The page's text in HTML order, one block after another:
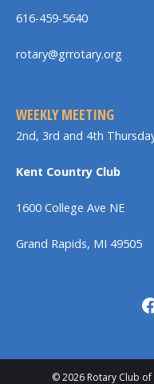
616-459-5640
rotary@grrotary.org
WEEKLY MEETING
2nd, 3rd and 4th
Kent Country Club
1600 College Ave NE
Grand Rapids, MI 49505
Facebook
© 2026 Rotary Club